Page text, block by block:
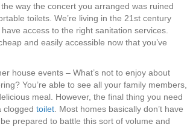
way the concert you arranged was ruined
toilets. We’re living in the 21st century
access to the right sanitation services.
and easily accessible now that you’ve
house events – What’s not to enjoy about
You’re able to see all your family members,
meal. However, the final thing you need
clogged toilet. Most homes basically don’t have
prepared to battle this sort of volume and